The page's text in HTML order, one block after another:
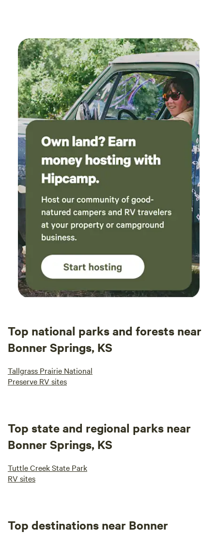
Top national parks and forests near
Bonner Springs, KS
Tallgrass Prairie National
Preserve RV sites
Top state and regional parks near
Bonner Springs, KS
Tuttle Creek State Park
RV sites
Top destinations near Bonner